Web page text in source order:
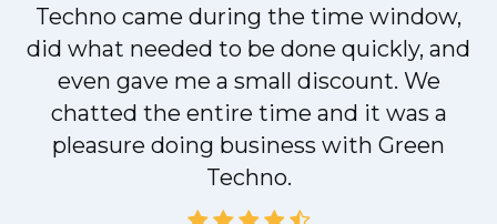
Techno came during the time window,
did what needed to be done quickly, and
even gave me a small discount. We
chatted the entire time and it was a
pleasure doing business with Green
Techno.